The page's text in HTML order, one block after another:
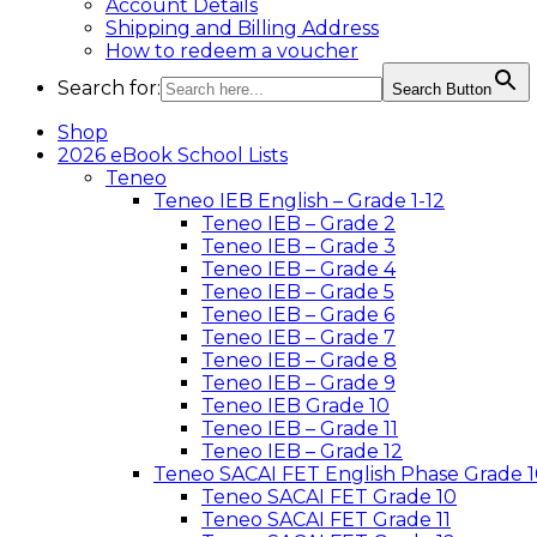
Account Details
Shipping and Billing Address
How to redeem a voucher
Search for:
Search Button
Shop
2026 eBook School Lists
Teneo
Teneo IEB English – Grade 1-12
Teneo IEB – Grade 2
Teneo IEB – Grade 3
Teneo IEB – Grade 4
Teneo IEB – Grade 5
Teneo IEB – Grade 6
Teneo IEB – Grade 7
Teneo IEB – Grade 8
Teneo IEB – Grade 9
Teneo IEB Grade 10
Teneo IEB – Grade 11
Teneo IEB – Grade 12
Teneo SACAI FET English Phase Grade
Teneo SACAI FET Grade 10
Teneo SACAI FET Grade 11